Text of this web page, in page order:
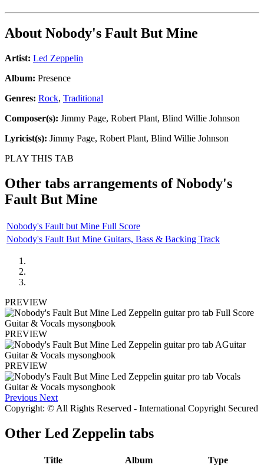
About Nobody's Fault But Mine
Artist: Led Zeppelin
Album: Presence
Genres: Rock, Traditional
Composer(s): Jimmy Page, Robert Plant, Blind Willie Johnson
Lyricist(s): Jimmy Page, Robert Plant, Blind Willie Johnson
PLAY THIS TAB
Other tabs arrangements ofNobody's
Fault But Mine
Nobody's Fault but Mine Full Score
Nobody's Fault But Mine Guitars, Bass & Backing Track
PREVIEW
PREVIEW
PREVIEW
Previous Next
Copyright: © All Rights Reserved - International Copyright Secured
Other Led Zeppelin tabs
Title Album
Type